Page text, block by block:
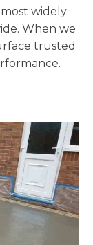
widely
When we
trusted